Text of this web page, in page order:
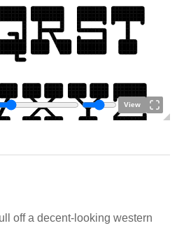
View
off a decent-looking western